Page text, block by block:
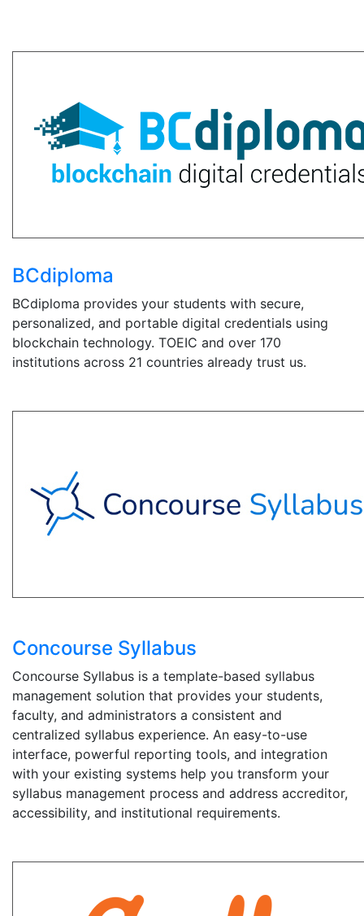
BCdiploma
BCdiploma provides your students with secure,
personalized, and portable digital credentials using
blockchain technology. TOEIC and over 170
institutions across 21 countries already trust us.
Concourse Syllabus
Concourse Syllabus is a template-based syllabus
management solution that provides your students,
faculty, and administrators a consistent and
centralized syllabus experience. An easy-to-use
interface, powerful reporting tools, and integration
with your existing systems help you transform your
syllabus management process and address accreditor,
accessibility, and institutional requirements.